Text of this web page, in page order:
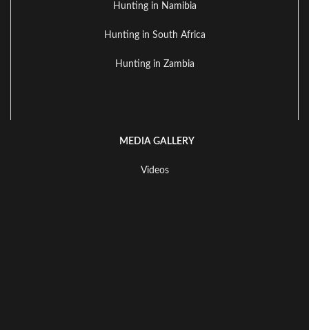
Hunting in Namibia
Hunting in South Africa
Hunting in Zambia
MEDIA GALLERY
Videos